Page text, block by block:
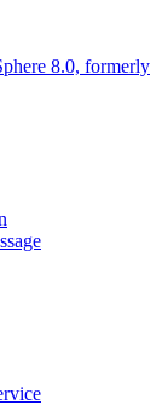
8.0, formerly